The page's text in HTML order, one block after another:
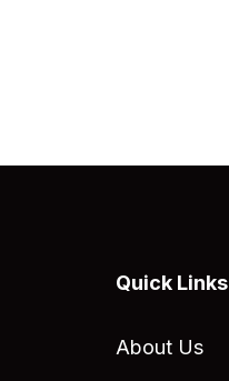
Quick Links
About Us